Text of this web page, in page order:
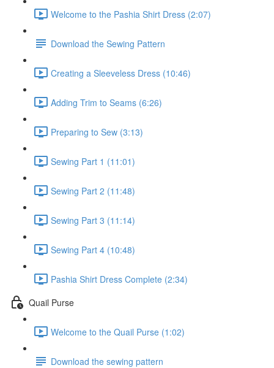
Welcome to the Pashia Shirt Dress (2:07)
Download the Sewing Pattern
Creating a Sleeveless Dress (10:46)
Adding Trim to Seams (6:26)
Preparing to Sew (3:13)
Sewing Part 1 (11:01)
Sewing Part 2 (11:48)
Sewing Part 3 (11:14)
Sewing Part 4 (10:48)
Pashia Shirt Dress Complete (2:34)
Quail Purse
Welcome to the Quail Purse (1:02)
Download the sewing pattern